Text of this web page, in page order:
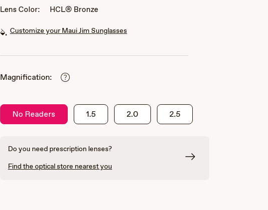
Lens Color:
HCL® Bronze
Customize your Maui Jim Sunglasses
Magnification:
No Readers 1.5 2.0 2.5
Do you need prescription lenses?
Find the optical store nearest you